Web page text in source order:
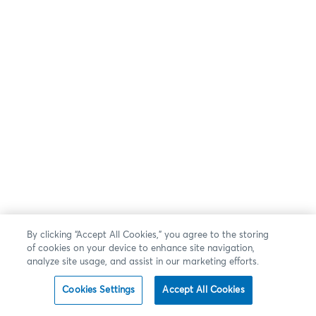
By clicking “Accept All Cookies,” you agree to the storing
of cookies on your device to enhance site navigation,
analyze site usage, and assist in our marketing efforts.
Cookies Settings Accept All Cookies